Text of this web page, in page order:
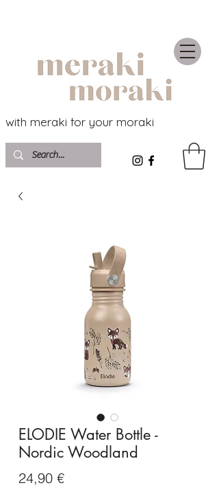
with meraki for your moraki
ELODIE Water Bottle -
Nordic Woodland
24,90 €Price